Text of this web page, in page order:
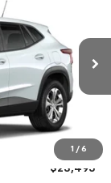
1 / 6
Ext.
$23,495